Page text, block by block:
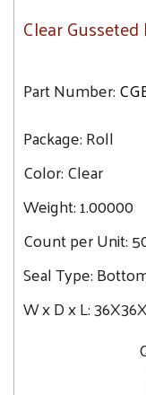
Clear
Part Number:
Package:Roll
Color:Clear
Weight:1.00000
Count per Unit:
Seal Type:
W x D x L: